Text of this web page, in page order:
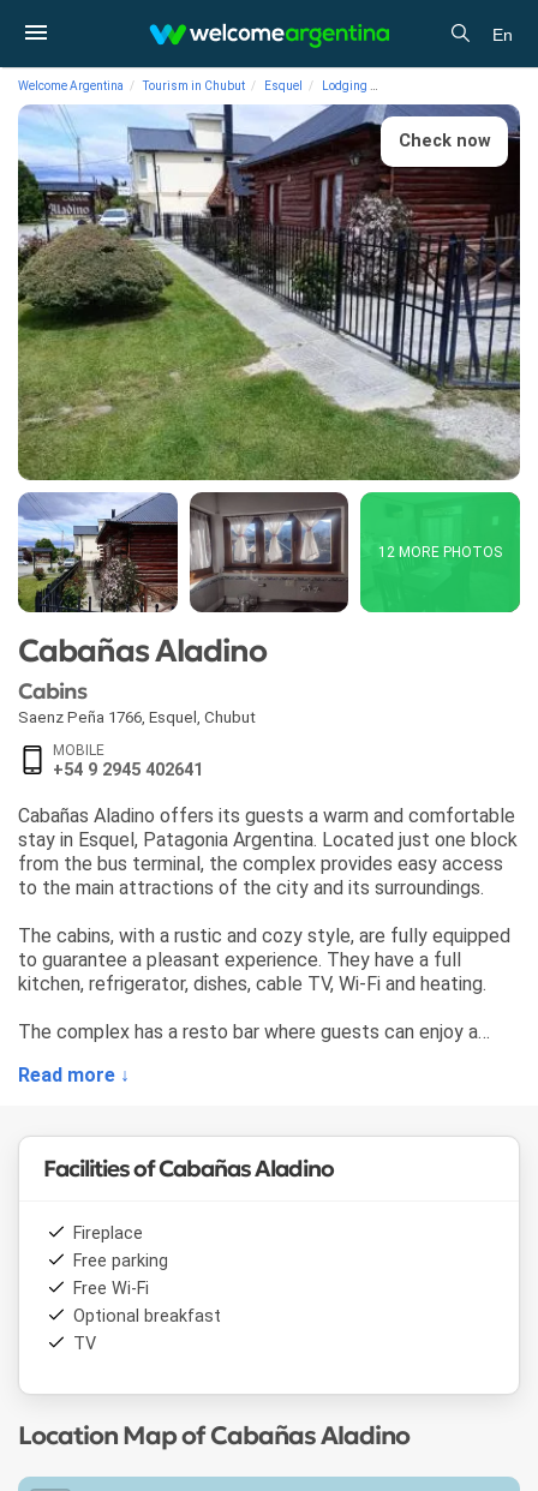
En
Welcome Argentina Tourism in Chubut Esquel Lodging
Check now
12 MORE PHOTOS
Cabañas Aladino
Cabins
Saenz Peña 1766 Esquel Chubut
MOBILE
+54 9 2945 402641
Cabañas Aladino offers its guests a warm and comfortable
stay in Esquel, Patagonia Argentina. Located just one block
from the bus terminal, the complex provides easy access
to the main attractions of the city and its surroundings.
The cabins, with a rustic and cozy style, are fully equipped
to guarantee a pleasant experience. They have a full
kitchen, refrigerator, dishes, cable TV, Wi-Fi and heating.
The complex has a resto bar where guests can enjoy a
Shuttle service to the hill and ski equipment rental are also
Read more ↓
Facilities of Cabañas Aladino
Fireplace
Free parking
Free Wi-Fi
Optional breakfast
TV
Location Map of Cabañas Aladino